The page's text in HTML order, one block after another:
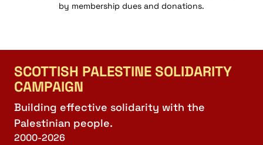
by membership dues and donations.
SCOTTISH PALESTINE SOLIDARITY
CAMPAIGN
Building effective solidarity with the
Palestinian people.
2000-2026